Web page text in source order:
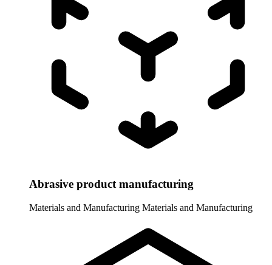
Abrasive product manufacturing
Materials and Manufacturing Materials and Manufacturing